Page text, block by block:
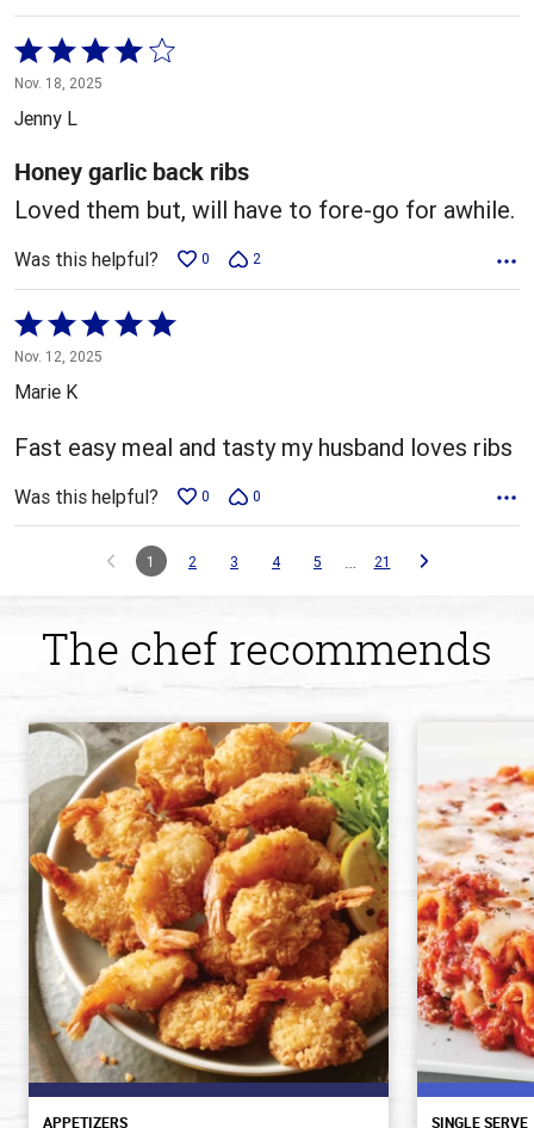
Rated
4
out
5
Nov. 18, 2025
Jenny L
Honey garlic back ribs
Loved them but, will have to fore-go for awhile.
Was this helpful? 0 2
Rated
5
out
of
5
Nov. 12, 2025
Marie K
Fast easy meal and tasty my husband loves ribs
Was this helpful? 0 0
1 2 3 4 5 … 21
The chef recommends
APPETIZERS SINGLE SERVE